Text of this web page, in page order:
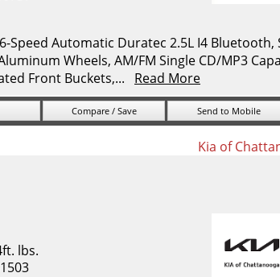
Automatic Duratec 2.5L I4 Bluetooth,
Wheels, AM/FM Single CD/MP3
Front Buckets,... Read More
Compare / Save Send to Mobile
Kia of
lbs.